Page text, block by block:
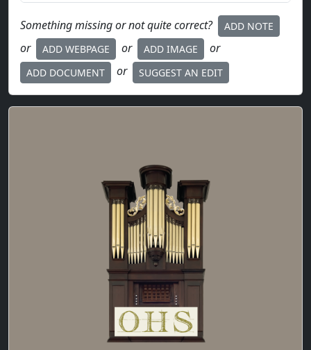
Something missing or not quite correct? ADD NOTE
or ADD WEBPAGE or ADD IMAGE or
ADD DOCUMENT or SUGGEST AN EDIT